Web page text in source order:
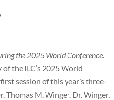
the 2025 World Conference.
of the ILC’s 2025 World
session of this year’s three-
Thomas M. Winger. Dr. Winger,